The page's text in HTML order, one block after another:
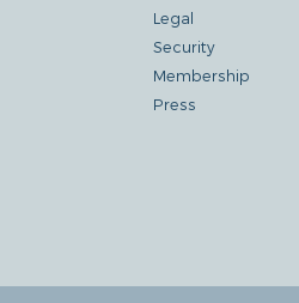
Legal
Security
Membership
Press